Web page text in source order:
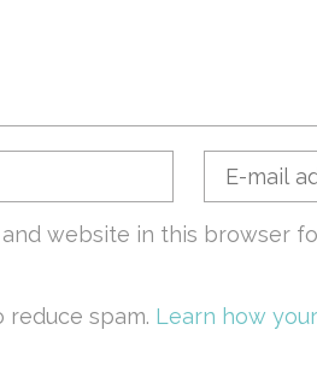
and website in this browser
reduce spam. Learn how